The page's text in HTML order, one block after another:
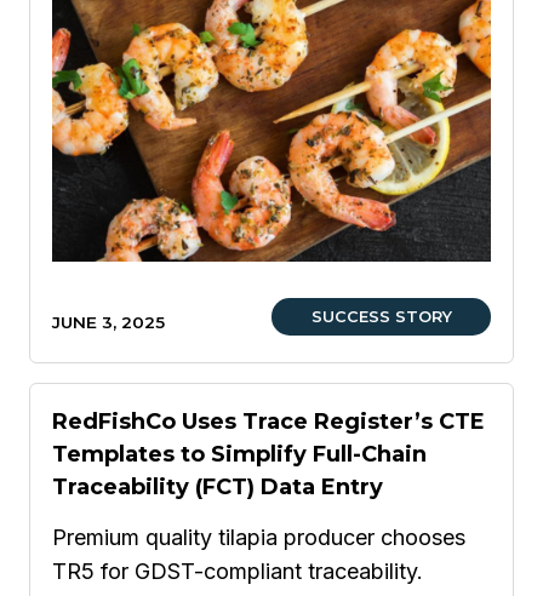
JUNE 3, 2025 SUCCESS STORY
RedFishCo Uses Trace Register’s CTE
Templates to Simplify Full-Chain
Traceability (FCT) Data Entry
Premium quality tilapia producer chooses
TR5 for GDST-compliant traceability.